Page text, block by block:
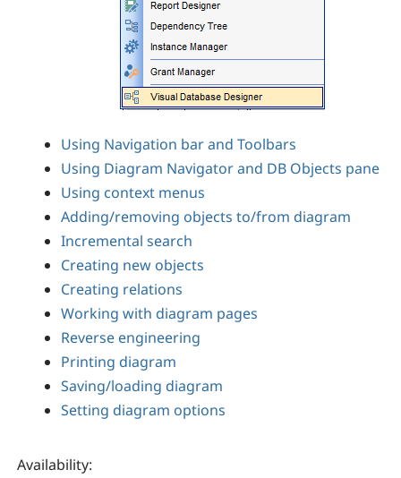
Using Navigation bar and Toolbars
Using Diagram Navigator and DB Objects pane
Using context menus
Adding/removing objects to/from diagram
Incremental search
Creating new objects
Creating relations
Working with diagram pages
Reverse engineering
Printing diagram
Saving/loading diagram
Setting diagram options
Availability: